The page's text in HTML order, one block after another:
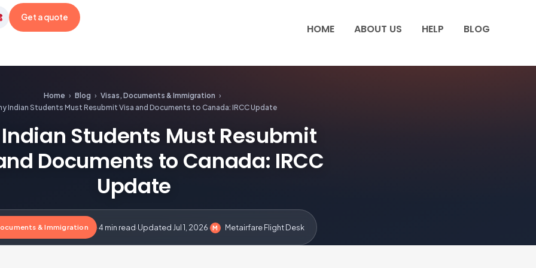
HOME ABOUT US HELP BLOG
Get a quote
Home › Blog › Visas, Documents & Immigration ›
Indian Students Must Resubmit Visa and Documents to Canada: IRCC Update
Students Must Resubmit
Documents to Canada: IRCC
Update
& Immigration ·4 min read·Updated Jul 1, 2026· M Metairfare Flight Desk